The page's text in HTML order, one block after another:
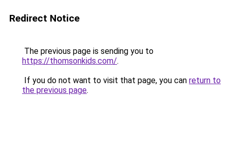
Redirect Notice
The previous page is sending you to
https://thomsonkids.com/.
If you do not want to visit that page, you can return to
the previous page.